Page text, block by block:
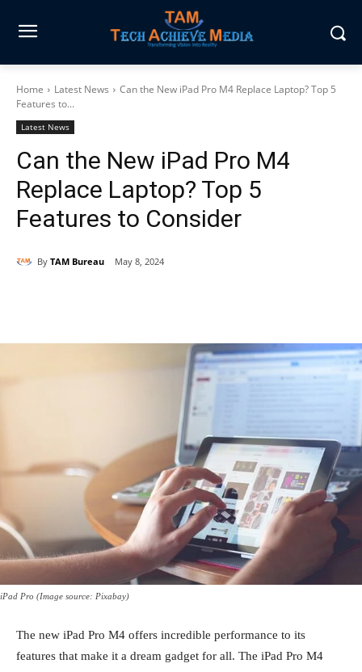
Home Latest News
Can the New iPad Pro M4 Replace Laptop? Top 5
Features to...
Latest News
Can the New iPad Pro M4
Replace Laptop? Top 5
Features to Consider
By TAM Bureau May 8, 2024
iPad Pro (Image source: Pixabay)
The new iPad Pro M4 offers incredible performance to its
features that make it a dream gadget for all. The iPad Pro M4